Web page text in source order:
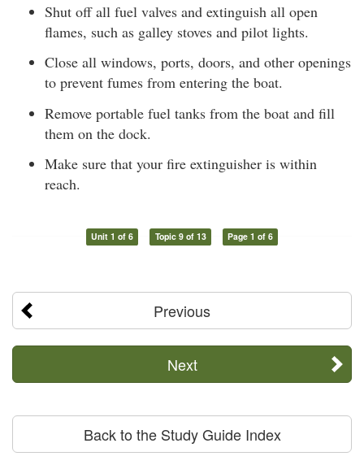
Shut off all fuel valves and extinguish all open
flames, such as galley stoves and pilot lights.
Close all windows, ports, doors, and other openings
to prevent fumes from entering the boat.
Remove portable fuel tanks from the boat and fill
them on the dock.
Make sure that your fire extinguisher is within
reach.
Unit 1 of 6 Topic 9 of 13 Page 1 of 6
Previous
Next
Back to the Study Guide Index